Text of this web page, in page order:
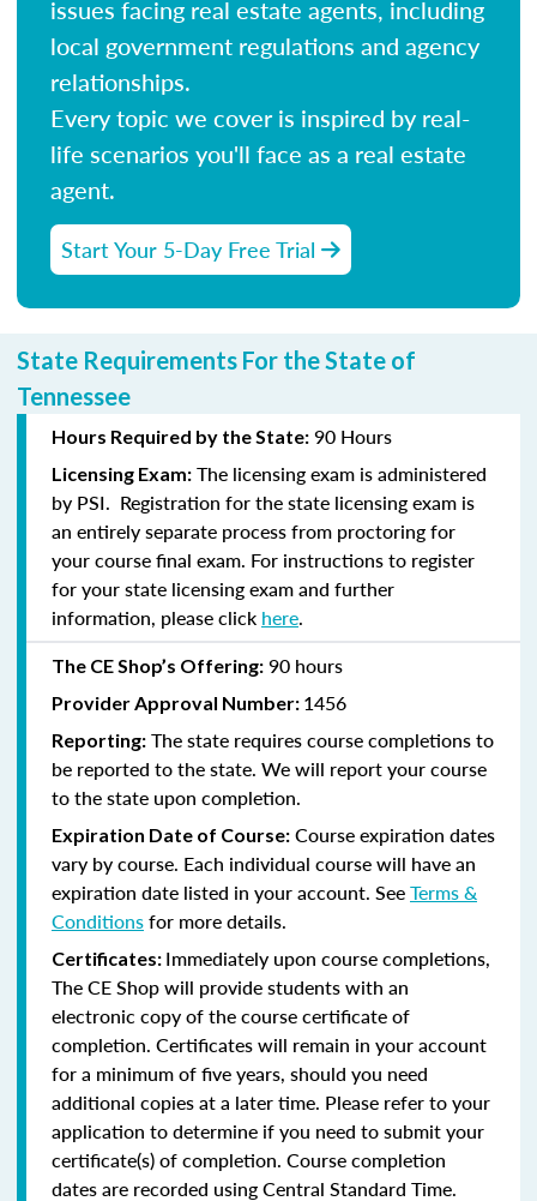
issues facing real estate agents, including
local government regulations and agency
relationships.
Every topic we cover is inspired by real-
life scenarios you'll face as a real estate
agent.
Start Your 5-Day Free Trial
State Requirements For the State of
Tennessee
Hours Required by the State: 90 Hours
Licensing Exam: The licensing exam is administered
by PSI. Registration for the state licensing exam is
an entirely separate process from proctoring for
your course final exam. For instructions to register
for your state licensing exam and further
information, please click here.
The CE Shop’s Offering: 90 hours
Provider Approval Number: 1456
Reporting: The state requires course completions to
be reported to the state. We will report your course
to the state upon completion.
Expiration Date of Course: Course expiration dates
vary by course. Each individual course will have an
expiration date listed in your account. SeeTerms &
Conditionsfor more details.
Certificates: Immediately upon course completions,
The CE Shop will provide students with an
electronic copy of the course certificate of
completion. Certificates will remain in your account
for a minimum of five years, should you need
additional copies at a later time. Please refer to your
application to determine if you need to submit your
certificate(s) of completion. Course completion
dates are recorded using Central Standard Time.